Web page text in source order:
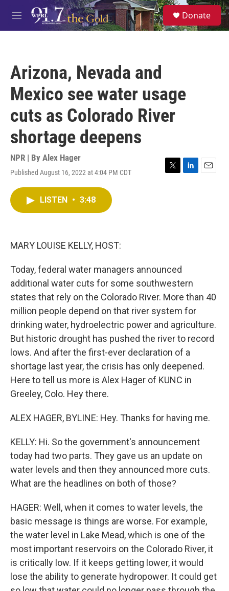
Skip to main content
M
e
S
e
a
Donate
Arizona, Nevada and
Mexico see water usage
cuts as Colorado River
shortage deepens
NPR | By Alex Hager
Published August 16, 2022 at 4:04 PM CDT
T
L
E
LISTEN • 3:48
MARY LOUISE KELLY, HOST:
Today, federal water managers announced
additional water cuts for some southwestern
states that rely on the Colorado River. More than 40
million people depend on that river system for
drinking water, hydroelectric power and agriculture.
But historic drought has pushed the river to record
lows. And after the first-ever declaration of a
shortage last year, the crisis has only deepened.
Here to tell us more is Alex Hager of KUNC in
Greeley, Colo. Hey there.
ALEX HAGER, BYLINE: Hey. Thanks for having me.
KELLY: Hi. So the government's announcement
today had two parts. They gave us an update on
water levels and then they announced more cuts.
What are the headlines on both of those?
HAGER: Well, when it comes to water levels, the
basic message is things are worse. For example,
the water level in Lake Mead, which is one of the
most important reservoirs on the Colorado River, it
is critically low. If it keeps getting lower, it would
lose the ability to generate hydropower. It could get